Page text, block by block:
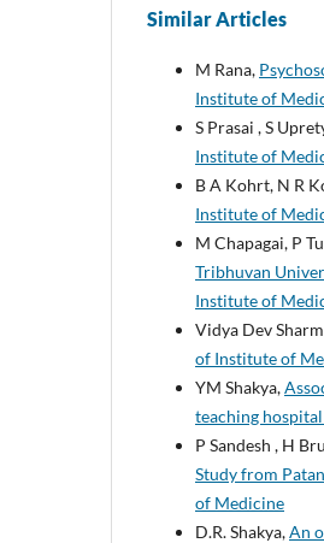
Similar Articles
M Rana,
Institute of
S Prasai , S
Institute of
B A Kohrt, N R
Institute of
M Chapagai, P
Tribhuvan
Institute of
Vidya Dev
of Institute of
YM Shakya,
teaching
P Sandesh , H
Study from
of Medicine
D.R. Shakya,An